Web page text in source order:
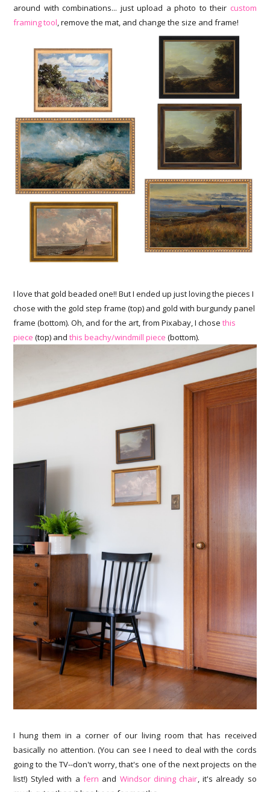
around with combinations... just upload a photo to their custom
framing tool, remove the mat, and change the size and frame!
I love that gold beaded one!! But I ended up just loving the pieces I
chose with the gold step frame (top) and gold with burgundy panel
frame (bottom). Oh, and for the art, from Pixabay, I chosethis
piece (top) andthis beachy/windmill piece (bottom).
I hung them in a corner of our living room that has received
basically no attention. (You can see I need to deal with the cords
going to the TV--don't worry, that's one of the next projects on the
list!) Styled with a fern and Windsor dining chair, it's already so